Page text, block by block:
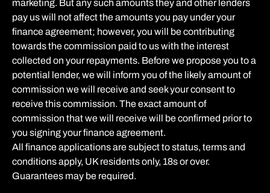
marketing. But any such amounts they and other lenders
pay us will not affect the amounts you pay under your
finance agreement; however, you will be contributing
towards the commission paid to us with the interest
collected on your repayments. Before we propose you to a
potential lender, we will inform you of the likely amount of
commission we will receive and seek your consent to
receive this commission. The exact amount of
commission that we will receive will be confirmed prior to
you signing your finance agreement.
All finance applications are subject to status, terms and
conditions apply, UK residents only, 18s or over.
Guarantees may be required.